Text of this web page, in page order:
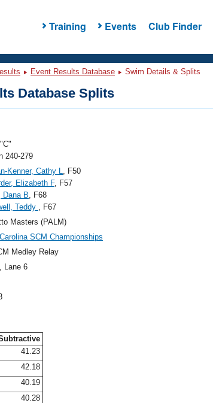
Training Events Club Finder
Event Results Database Swim Details & Splits
Database Splits
240-279
Kenner, Cathy L, F50
Elizabeth F, F57
Dana B, F68
Teddy , F67
Masters (PALM)
SCM Championships
Medley Relay
, Lane 6
41.23
42.18
40.19
40.28